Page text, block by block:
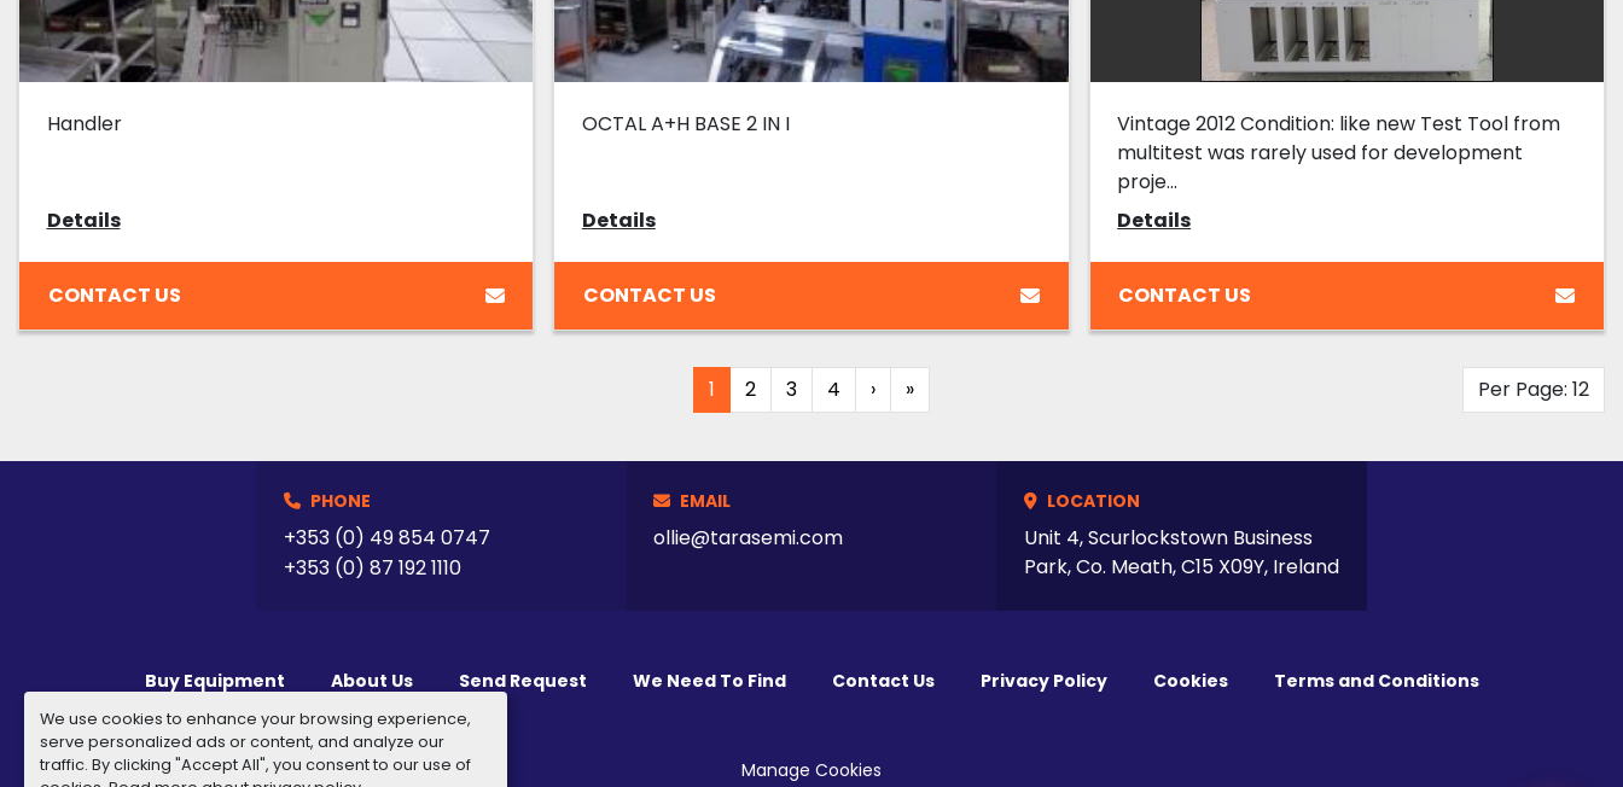
We use cookies to enhance your browsing experience,
serve personalized ads or content, and analyze our
traffic. By clicking "Accept All", you consent to our use of
Handler
Details
CONTACT US
OCTAL A+H BASE 2 IN I
Details
CONTACT US
Vintage 2012 Condition: like new Test Tool from
multitest was rarely used for development
proje...
Details
CONTACT US
1 2 3 4 › » Per Page: 12
PHONE
+353 (0) 49 854 0747
+353 (0) 87 192 1110
EMAIL
ollie@tarasemi.com
LOCATION
Unit 4, Scurlockstown Business
Park, Co. Meath, C15 X09Y, Ireland
Buy Equipment About Us Send Request We Need To Find Contact Us Privacy Policy Cookies Terms and Conditions
Manage Cookies